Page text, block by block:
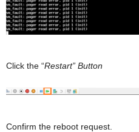
Click the “Restart” Button
Confirm the reboot request.